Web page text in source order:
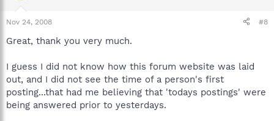
Nov 24, 2008 #8
Great, thank you very much.
I guess I did not know how this forum website was laid
out, and I did not see the time of a person's first
posting...that had me believing that 'todays postings' were
being answered prior to yesterdays.